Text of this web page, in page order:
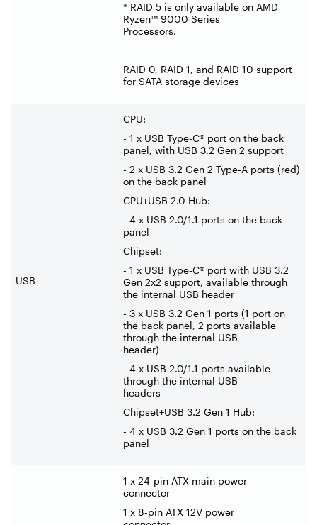
* RAID 5 is only available on AMD
Ryzen™ 9000 Series
Processors.
RAID 0, RAID 1, and RAID 10 support
for SATA storage devices
USB
CPU:
- 1 x USB Type-C® port on the back
panel, with USB 3.2 Gen 2 support
- 2 x USB 3.2 Gen 2 Type-A ports (red)
on the back panel
CPU+USB 2.0 Hub:
- 4 x USB 2.0/1.1 ports on the back
panel
Chipset:
- 1 x USB Type-C® port with USB 3.2
Gen 2x2 support, available through
the internal USB header
- 3 x USB 3.2 Gen 1 ports (1 port on
the back panel, 2 ports available
through the internal USB
header)
- 4 x USB 2.0/1.1 ports available
through the internal USB
headers
Chipset+USB 3.2 Gen 1 Hub:
- 4 x USB 3.2 Gen 1 ports on the back
panel
1 x 24-pin ATX main power
connector
1 x 8-pin ATX 12V power